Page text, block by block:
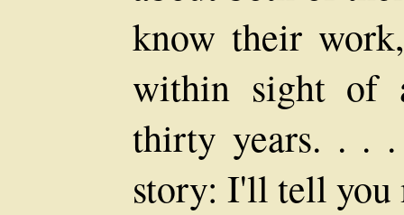
know their
within sight of
thirty years. . .
story: I'll tell